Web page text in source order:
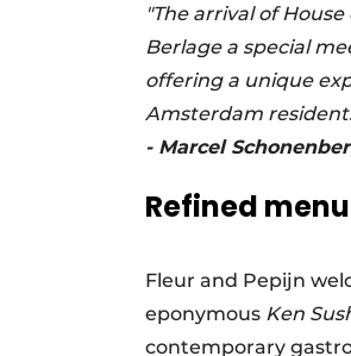
"The arrival of
Berlage a special
offering a unique
Amsterdam
- Marcel
Refined
Fleur and Pepijn
eponymous Ken
contemporary